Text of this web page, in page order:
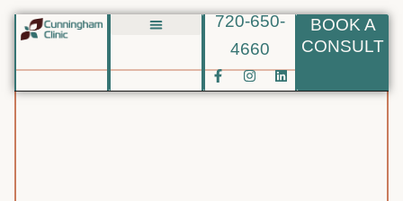
Skip
720-650-
4660
F
a
c
I
n
s
L
i
n
BOOK A
CONSULT